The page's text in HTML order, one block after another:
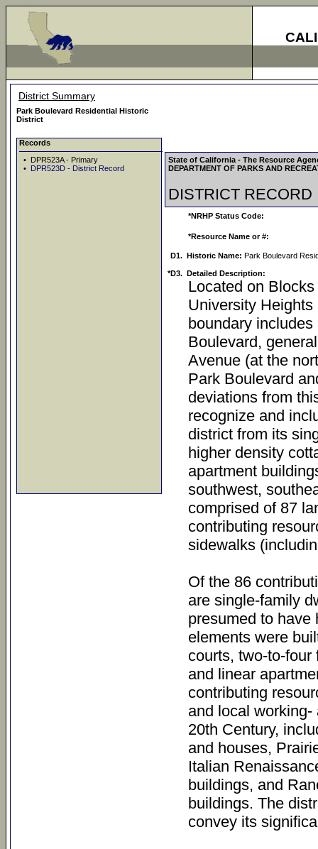
District Summary
Park Boulevard Residential Historic
District
Records
• DPR523A - Primary
• DPR523D - District Record
State of California - The Resource
DEPARTMENT OF PARKS AND
DISTRICT RECORD
*NRHP Status Code:
*Resource Name or #:
D1. Historic Name: Park Boulevard
*D3. Detailed Description:
Located on
University
boundary
Boulevard,
Avenue (at the
Park Boulevard
deviations from
recognize and
district from its
higher density
apartment
southwest,
comprised of 87
contributing
sidewalks
Of the 86
are single-family
presumed to have
elements were
courts, two-to-
and linear
contributing
and local
20th Century,
and houses,
Italian
buildings, and
buildings. The
convey its